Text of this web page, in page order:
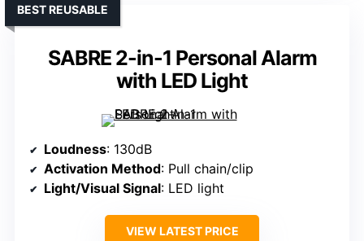
SABRE 2-in-1 Personal Alarm
with LED Light
BEST REUSABLE
Loudness: 130dB
Activation Method: Pull chain/clip
Light/Visual Signal: LED light
VIEW LATEST PRICE